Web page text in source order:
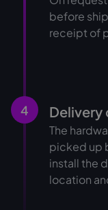
before
receipt of
4 Delivery
The
picked up
install the
location